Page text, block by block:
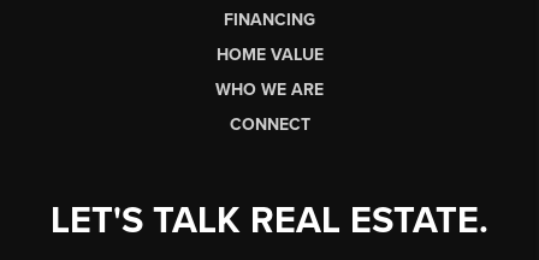
FINANCING
HOME VALUE
WHO WE ARE
CONNECT
LET'S TALK REAL ESTATE.